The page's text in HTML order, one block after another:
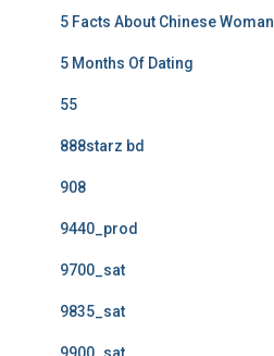
5 Facts About Chinese Woman
5 Months Of Dating
55
888starz bd
908
9440_prod
9700_sat
9835_sat